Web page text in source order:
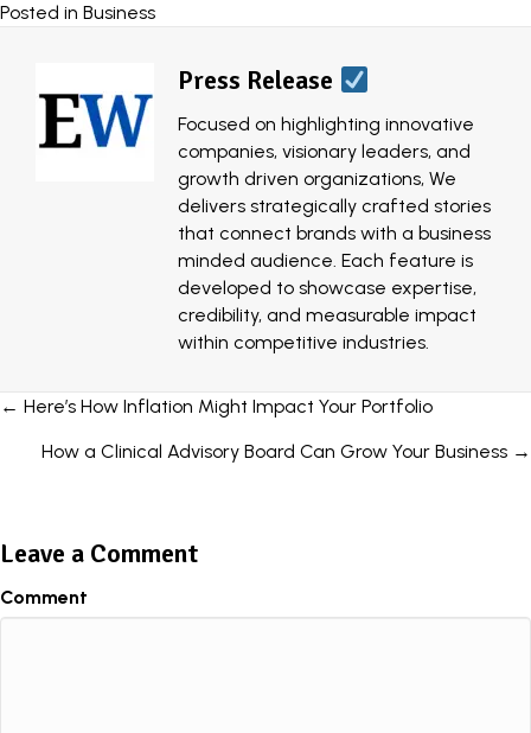
Posted in Business
Press Release
Focused on highlighting innovative
companies, visionary leaders, and
growth driven organizations, We
delivers strategically crafted stories
that connect brands with a business
minded audience. Each feature is
developed to showcase expertise,
credibility, and measurable impact
within competitive industries.
Posts
navigation
← Here’s How Inflation Might Impact Your Portfolio
How a Clinical Advisory Board Can Grow Your Business →
Leave a Comment
Comment